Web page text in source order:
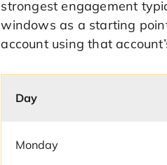
strongest engagement
windows as a starting
account using that
Day
Monday